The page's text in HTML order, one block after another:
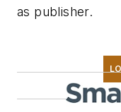
as publisher.